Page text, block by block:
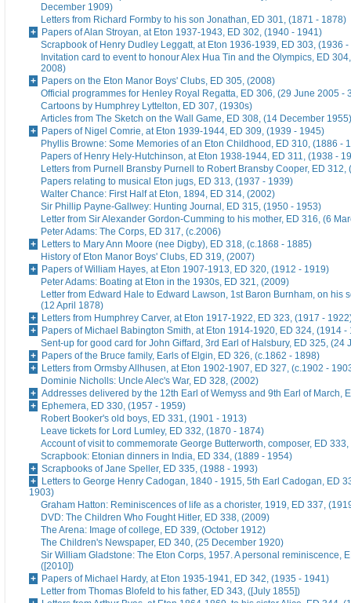
December 1909)
Letters from Richard Formby to his son Jonathan, ED 301, (1871 - 1878)
Papers of Alan Stroyan, at Eton 1937-1943, ED 302, (1940 - 1941)
Scrapbook of Henry Dudley Leggatt, at Eton 1936-1939, ED 303, (1936
Invitation card to event to honour Alex Hua Tin and the Olympics, ED
2008)
Papers on the Eton Manor Boys' Clubs, ED 305, (2008)
Official programmes for Henley Royal Regatta, ED 306, (29 June 2005 -
Cartoons by Humphrey Lyttelton, ED 307, (1930s)
Articles from The Sketch on the Wall Game, ED 308, (14 December 1955)
Papers of Nigel Comrie, at Eton 1939-1944, ED 309, (1939 - 1945)
Phyllis Browne: Some Memories of an Eton Childhood, ED 310, (1886 -
Papers of Henry Hely-Hutchinson, at Eton 1938-1944, ED 311, (1938 -
Letters from Purnell Bransby Purnell to Robert Bransby Cooper, ED 312,
Papers relating to musical Eton jugs, ED 313, (1937 - 1939)
Walter Chance: First Half at Eton, 1894, ED 314, (2002)
Sir Phillip Payne-Gallwey: Hunting Journal, ED 315, (1950 - 1953)
Letter from Sir Alexander Gordon-Cumming to his mother, ED 316, (6
Peter Adams: The Corps, ED 317, (c.2006)
Letters to Mary Ann Moore (nee Digby), ED 318, (c.1868 - 1885)
History of Eton Manor Boys' Clubs, ED 319, (2007)
Papers of William Hayes, at Eton 1907-1913, ED 320, (1912 - 1919)
Peter Adams: Boating at Eton in the 1930s, ED 321, (2009)
Letter from Edward Hale to Edward Lawson, 1st Baron Burnham, on his
(12 April 1878)
Letters from Humphrey Carver, at Eton 1917-1922, ED 323, (1917 -
Papers of Michael Babington Smith, at Eton 1914-1920, ED 324, (1914 -
Sent-up for good card for John Giffard, 3rd Earl of Halsbury, ED 325, (24
Papers of the Bruce family, Earls of Elgin, ED 326, (c.1862 - 1898)
Letters from Ormsby Allhusen, at Eton 1902-1907, ED 327, (c.1902 -
Dominie Nicholls: Uncle Alec's War, ED 328, (2002)
Addresses delivered by the 12th Earl of Wemyss and 9th Earl of March,
Ephemera, ED 330, (1957 - 1959)
Robert Booker's old boys, ED 331, (1901 - 1913)
Leave tickets for Lord Lumley, ED 332, (1870 - 1874)
Account of visit to commemorate George Butterworth, composer, ED
Scrapbook: Etonian dinners in India, ED 334, (1889 - 1954)
Scrapbooks of Jane Speller, ED 335, (1988 - 1993)
Letters to George Henry Cadogan, 1840 - 1915, 5th Earl Cadogan, ED
1903)
Graham Hatton: Reminiscences of life as a chorister, 1919, ED 337,
DVD: The Children Who Fought Hitler, ED 338, (2009)
The Arena: Image of college, ED 339, (October 1912)
The Children's Newspaper, ED 340, (25 December 1920)
Sir William Gladstone: The Eton Corps, 1957. A personal reminiscence,
([2010])
Papers of Michael Hardy, at Eton 1935-1941, ED 342, (1935 - 1941)
Letter from Thomas Blofeld to his father, ED 343, ([July 1855])